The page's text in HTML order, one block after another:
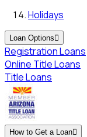
Holidays
Loan Options
Registration Loans
Online Title Loans
Title Loans
How to Get a Loan